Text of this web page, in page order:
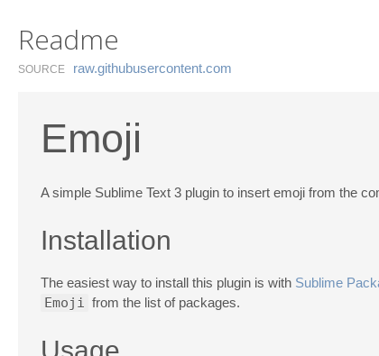
Readme
SOURCE raw.​githubusercontent.​com
Emoji
A simple Sublime Text 3 plugin to insert emoji from the
Installation
The easiest way to install this plugin is with Sublime
Emoji from the list of packages.